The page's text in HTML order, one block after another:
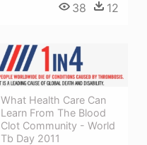
38
12
What Health Care Can
Learn From The Blood
Clot Community - World
Tb Day 2011